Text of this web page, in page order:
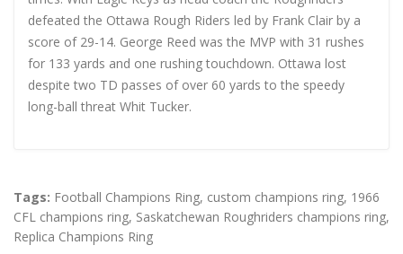
defeated the Ottawa Rough Riders led by Frank Clair by a
score of 29-14. George Reed was the MVP with 31 rushes
for 133 yards and one rushing touchdown. Ottawa lost
despite two TD passes of over 60 yards to the speedy
long-ball threat Whit Tucker.
Tags: Football Champions Ring, custom champions ring, 1966
CFL champions ring, Saskatchewan Roughriders champions ring,
Replica Champions Ring